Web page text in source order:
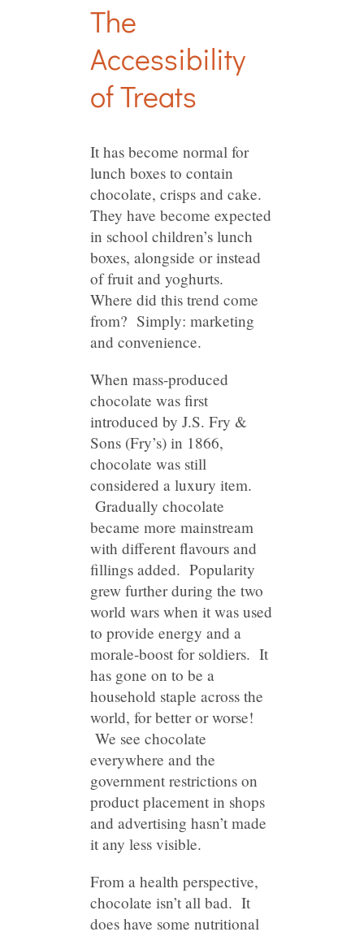
The
Accessibility
of Treats
It has become normal for
lunch boxes to contain
chocolate, crisps and cake.
They have become expected
in school children’s lunch
boxes, alongside or instead
of fruit and yoghurts.
Where did this trend come
from? Simply: marketing
and convenience.
When mass-produced
chocolate was first
introduced by J.S. Fry &
Sons (Fry’s) in 1866,
chocolate was still
considered a luxury item.
Gradually chocolate
became more mainstream
with different flavours and
fillings added. Popularity
grew further during the two
world wars when it was used
to provide energy and a
morale-boost for soldiers. It
has gone on to be a
household staple across the
world, for better or worse!
We see chocolate
everywhere and the
government restrictions on
product placement in shops
and advertising hasn’t made
it any less visible.
From a health perspective,
chocolate isn’t all bad. It
does have some nutritional